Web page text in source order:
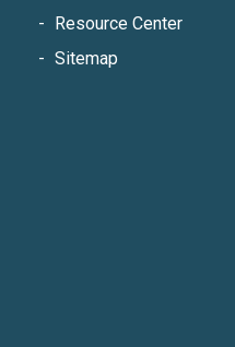
Resource Center
Sitemap